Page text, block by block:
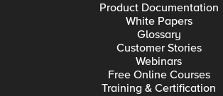
Product Documentation
White Papers
Glossary
Customer Stories
Webinars
Free Online Courses
Training & Certification